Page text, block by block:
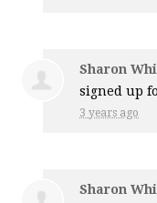
Sharon
signed up
3 years ago
Sharon